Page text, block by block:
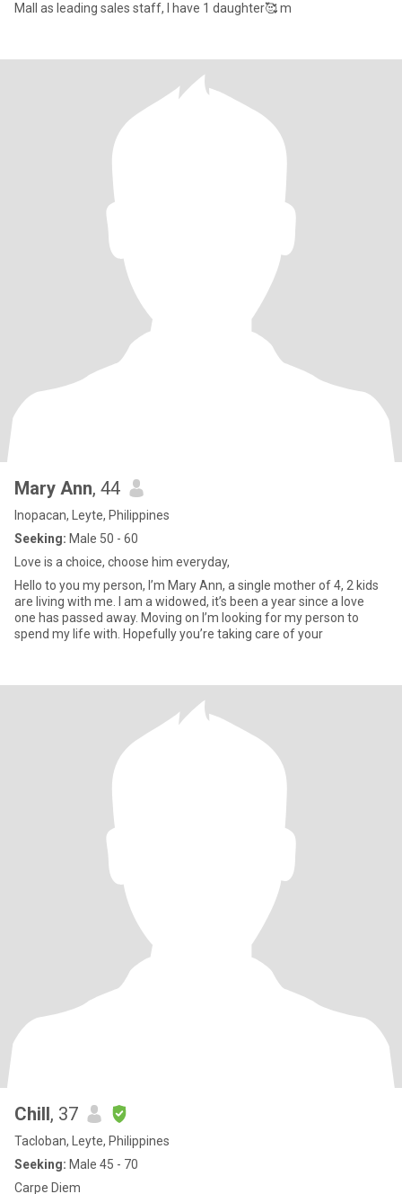
Mall as leading sales staff, I have 1 daughter🥰 m
Mary Ann, 44
Inopacan, Leyte, Philippines
Seeking: Male 50 - 60
Love is a choice, choose him everyday,
Hello to you my person, I’m Mary Ann, a single mother of 4, 2 kids
are living with me. I am a widowed, it’s been a year since a love
one has passed away. Moving on I’m looking for my person to
spend my life with. Hopefully you’re taking care of your
Chill, 37
Tacloban, Leyte, Philippines
Seeking: Male 45 - 70
Carpe Diem